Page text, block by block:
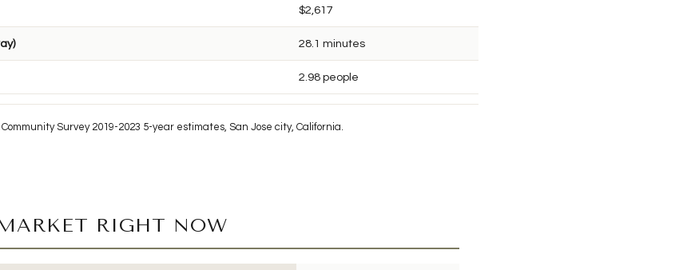
$2,617
28.1 minutes
2.98 people
Survey 2019-2023 5-year estimates, San Jose city, California.
RIGHT NOW